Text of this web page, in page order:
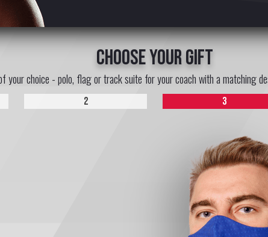
choose your gift
choice - polo, flag or track suite for your coach with a matching
2 3